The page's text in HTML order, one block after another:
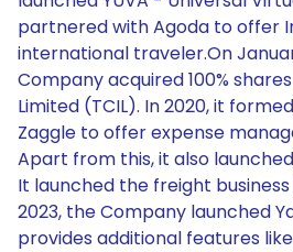
partnered with Agoda to offer
international traveler.On
Company acquired 100%
Limited (TCIL). In 2020, it
Zaggle to offer expense
Apart from this, it also
It launched the freight
2023, the Company launched
provides additional features